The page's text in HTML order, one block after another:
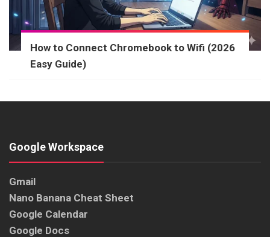
How to Connect Chromebook to Wifi (2026
Easy Guide)
Google Workspace
Gmail
Nano Banana Cheat Sheet
Google Calendar
Google Docs